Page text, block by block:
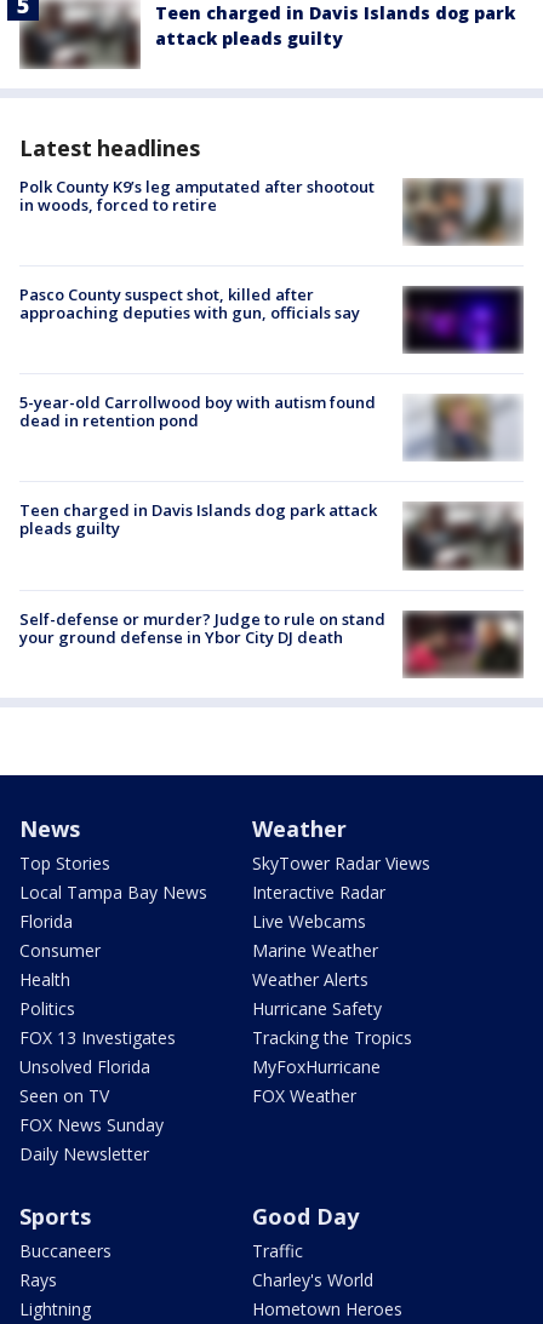
Teen charged in Davis Islands dog park
attack pleads guilty
Latest headlines
Polk County K9’s leg amputated after shootout
in woods, forced to retire
Pasco County suspect shot, killed after
approaching deputies with gun, officials say
5-year-old Carrollwood boy with autism found
dead in retention pond
Teen charged in Davis Islands dog park attack
pleads guilty
Self-defense or murder? Judge to rule on stand
your ground defense in Ybor City DJ death
News
Top Stories
Local Tampa Bay News
Florida
Consumer
Health
Politics
FOX 13 Investigates
Unsolved Florida
Seen on TV
FOX News Sunday
Daily Newsletter
Weather
SkyTower Radar Views
Interactive Radar
Live Webcams
Marine Weather
Weather Alerts
Hurricane Safety
Tracking the Tropics
MyFoxHurricane
FOX Weather
Sports
Buccaneers
Rays
Lightning
Good Day
Traffic
Charley's World
Hometown Heroes